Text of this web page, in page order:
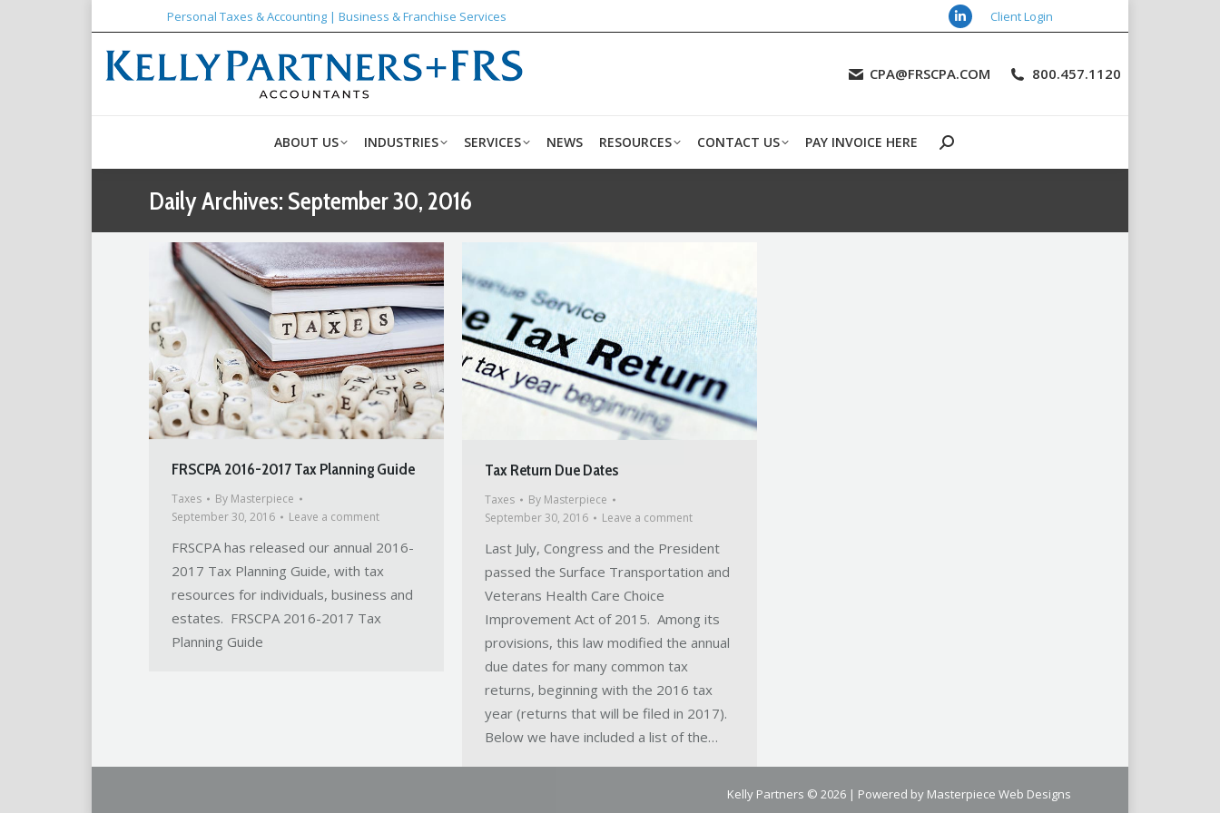
Personal Taxes & Accounting | Business & Franchise Services
Linkedin
opens
Client Login
CPA@FRSCPA.COM 800.457.1120
ABOUT US INDUSTRIES SERVICES NEWS RESOURCES CONTACT US PAY INVOICE HERE Search:
Daily Archives: September 30, 2016
FRSCPA 2016-2017 Tax Planning Guide
Taxes By Masterpiece
September 30, 2016
Leave a comment
FRSCPA has released our annual 2016-
2017 Tax Planning Guide, with tax
resources for individuals, business and
estates. FRSCPA 2016-2017 Tax
Planning Guide
Tax Return Due Dates
Taxes By Masterpiece
September 30, 2016
Leave a comment
Last July, Congress and the President
passed the Surface Transportation and
Veterans Health Care Choice
Improvement Act of 2015. Among its
provisions, this law modified the annual
due dates for many common tax
returns, beginning with the 2016 tax
year (returns that will be filed in 2017).
Below we have included a list of the…
Kelly Partners © 2026 | Powered by Masterpiece Web Designs
ABOUT US CONTACT US PAY INVOICE HERE Search: